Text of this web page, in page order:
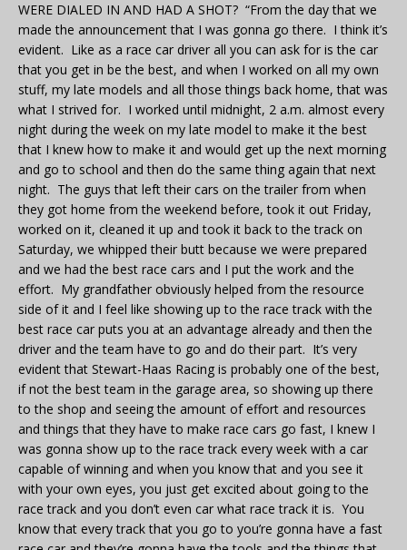
WERE DIALED IN AND HAD A SHOT? “From the day that we
made the announcement that I was gonna go there. I think it’s
evident. Like as a race car driver all you can ask for is the car
that you get in be the best, and when I worked on all my own
stuff, my late models and all those things back home, that was
what I strived for. I worked until midnight, 2 a.m. almost every
night during the week on my late model to make it the best
that I knew how to make it and would get up the next morning
and go to school and then do the same thing again that next
night. The guys that left their cars on the trailer from when
they got home from the weekend before, took it out Friday,
worked on it, cleaned it up and took it back to the track on
Saturday, we whipped their butt because we were prepared
and we had the best race cars and I put the work and the
effort. My grandfather obviously helped from the resource
side of it and I feel like showing up to the race track with the
best race car puts you at an advantage already and then the
driver and the team have to go and do their part. It’s very
evident that Stewart-Haas Racing is probably one of the best,
if not the best team in the garage area, so showing up there
to the shop and seeing the amount of effort and resources
and things that they have to make race cars go fast, I knew I
was gonna show up to the race track every week with a car
capable of winning and when you know that and you see it
with your own eyes, you just get excited about going to the
race track and you don’t even car what race track it is. You
know that every track that you go to you’re gonna have a fast